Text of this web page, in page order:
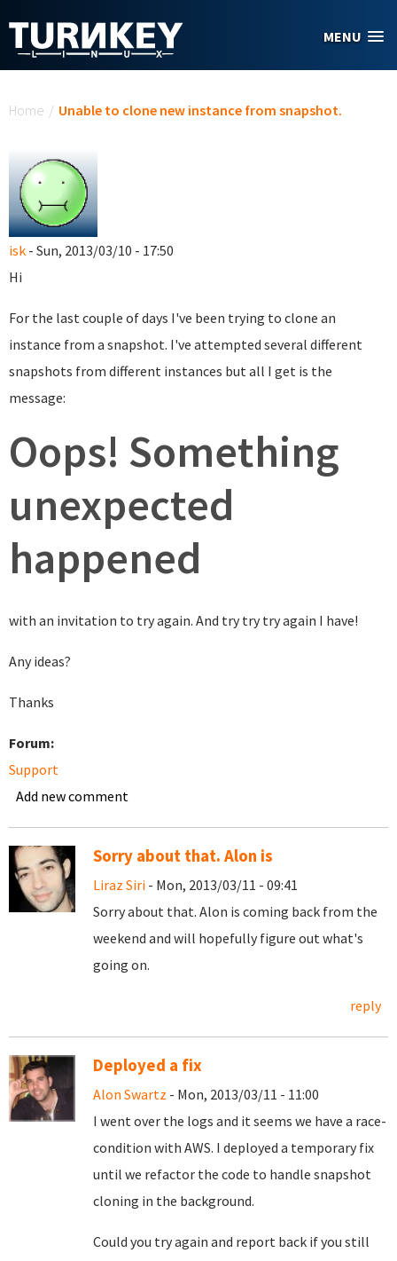
MENU
Home / Unable to clone new instance from snapshot.
isk - Sun, 2013/03/10 - 17:50
Hi
For the last couple of days I've been trying to clone an
instance from a snapshot. I've attempted several different
snapshots from different instances but all I get is the
message:
Oops! Something
unexpected
happened
with an invitation to try again. And try try try again I have!
Any ideas?
Thanks
Forum:
Support
Add new comment
Sorry about that. Alon is
Liraz Siri - Mon, 2013/03/11 - 09:41
Sorry about that. Alon is coming back from the
weekend and will hopefully figure out what's
going on.
reply
Deployed a fix
Alon Swartz - Mon, 2013/03/11 - 11:00
I went over the logs and it seems we have a race-
condition with AWS. I deployed a temporary fix
until we refactor the code to handle snapshot
cloning in the background.
Could you try again and report back if you still